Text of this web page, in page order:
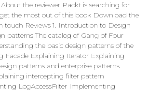
the reviewer Packt is searching for
the most out of this book Download the
touch Reviews 1. Introduction to Design
patterns The catalog of Gang of Four
the basic design patterns of the
Facade Explaining Iterator Explaining
patterns and enterprise patterns
intercepting filter pattern
LogAccessFilter Implementing